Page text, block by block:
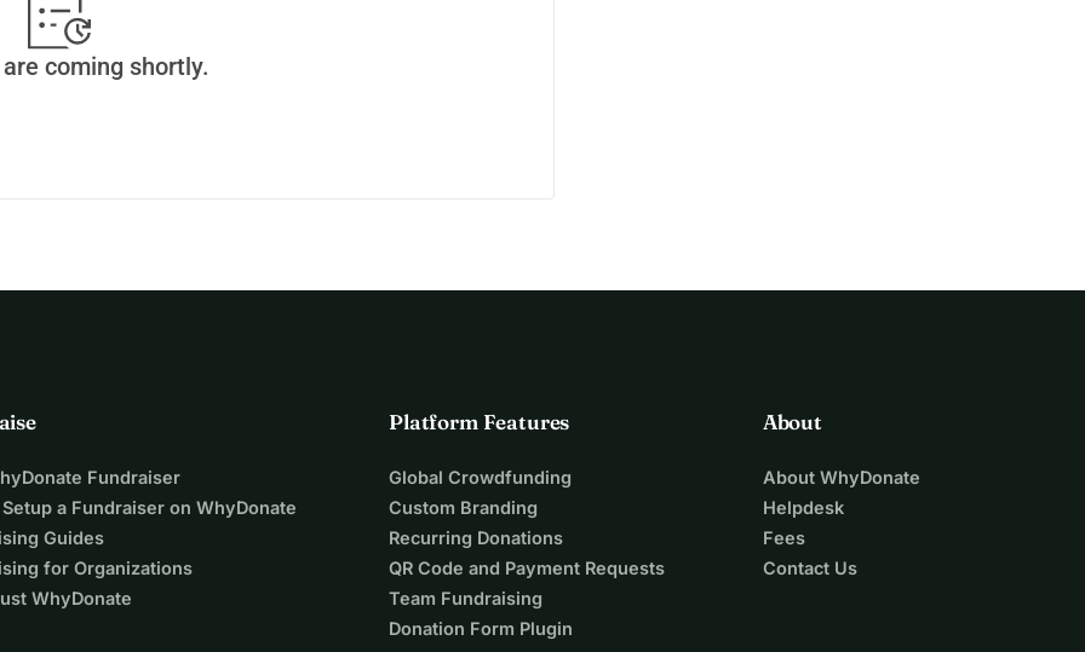
coming shortly.
Fundraiser
a Fundraiser on WhyDonate
Guides
for Organizations
WhyDonate
Platform Features
Global Crowdfunding
Custom Branding
Recurring Donations
QR Code and Payment Requests
Team Fundraising
Donation Form Plugin
About
About WhyDonate
Helpdesk
Fees
Contact Us